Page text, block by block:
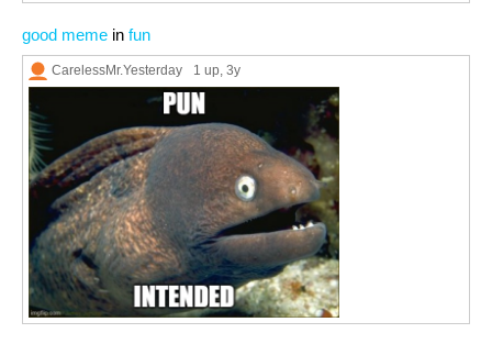
good meme in fun
CarelessMr.Yesterday 1 up, 3y